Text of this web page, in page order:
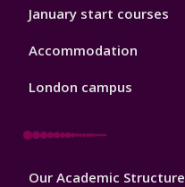
January start courses
Accommodation
London campus
Footer
Our Academic Structure